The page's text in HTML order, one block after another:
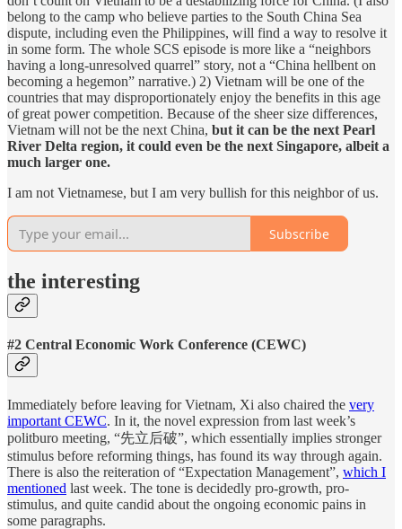
belong to the camp who believe parties to the South China Sea
dispute, including even the Philippines, will find a way to resolve it
in some form. The whole SCS episode is more like a “neighbors
having a long-unresolved quarrel” story, not a “China hellbent on
becoming a hegemon” narrative.) 2) Vietnam will be one of the
countries that may disproportionately enjoy the benefits in this age
of great power competition. Because of the sheer size differences,
Vietnam will not be the next China, but it can be the next Pearl
River Delta region, it could even be the next Singapore, albeit a
much larger one.
I am not Vietnamese, but I am very bullish for this neighbor of us.
Subscribe
the interesting
#2 Central Economic Work Conference (CEWC)
Immediately before leaving for Vietnam, Xi also chaired the very
important CEWC. In it, the novel expression from last week’s
politburo meeting, “先立后破”, which essentially implies stronger
stimulus before reforming things, has found its way through again.
There is also the reiteration of “Expectation Management”, which I
mentioned last week. The tone is decidedly pro-growth, pro-
stimulus, and quite candid about the ongoing economic pains in
some paragraphs.